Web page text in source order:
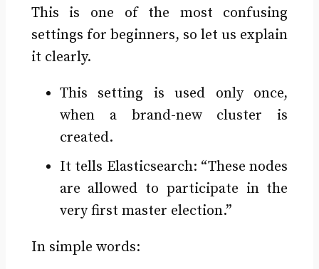
This is one of the most confusing
settings for beginners, so let us explain
it clearly.
This setting is used only once,
when a brand-new cluster is
created.
It tells Elasticsearch: “These nodes
are allowed to participate in the
very first master election.”
In simple words: